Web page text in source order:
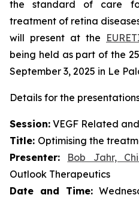
the standard of care
treatment of retina
will present at the
being held as part of the 25
September 3, 2025 in Le
Details for the
Session: VEGF Related
Title: Optimising the
Presenter: Bob Jahr,
Outlook Therapeutics
Date and Time: